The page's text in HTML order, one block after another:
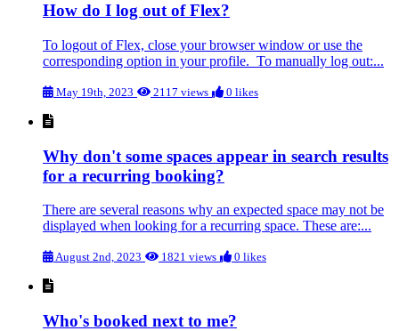
How do I log out of Flex?
To logout of Flex, close your browser window or use the
corresponding option in your profile. To manually log out:...
May 19th, 2023 2117 views 0 likes
Why don't some spaces appear in search results
for a recurring booking?
There are several reasons why an expected space may not be
displayed when looking for a recurring space. These are:...
August 2nd, 2023 1821 views 0 likes
Who's booked next to me?